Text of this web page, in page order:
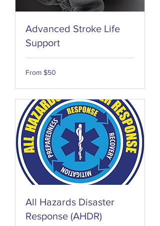
Advanced Stroke Life
Support
From
50
From $50
All Hazards Disaster
Response (AHDR)